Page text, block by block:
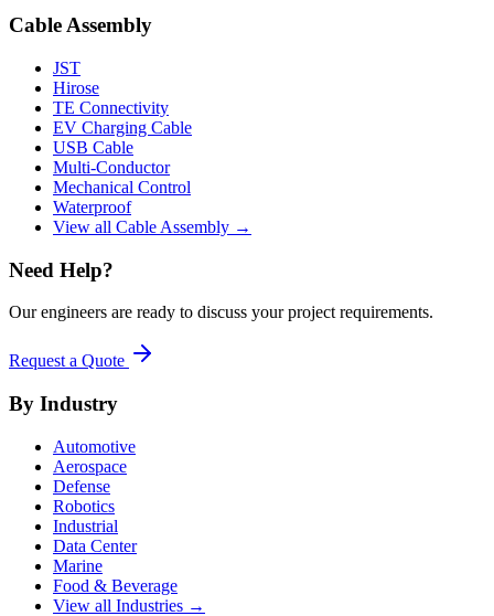
Cable Assembly
JST
Hirose
TE Connectivity
EV Charging Cable
USB Cable
Multi-Conductor
Mechanical Control
Waterproof
View all Cable Assembly →
Need Help?
Our engineers are ready to discuss your project requirements.
Request a Quote
By Industry
Automotive
Aerospace
Defense
Robotics
Industrial
Data Center
Marine
Food & Beverage
View all Industries →